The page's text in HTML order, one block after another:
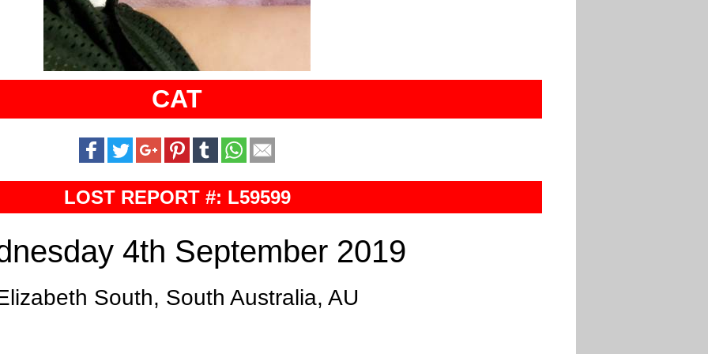
CAT
LOST REPORT #: L59599
4th September 2019
South, South Australia, AU